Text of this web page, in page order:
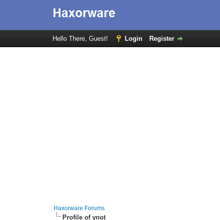
Hello There, Guest! Login Register
Haxorware Forums
Profile of ynot